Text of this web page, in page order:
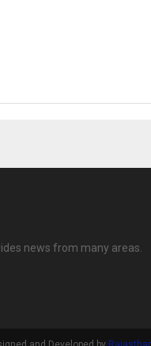
news from many areas.